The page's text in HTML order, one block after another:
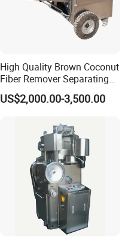
High Quality Brown Coconut
Fiber Remover Separating
Machine Coconut Shelling
Dehusker Machine
US$2,000.00-3,500.00